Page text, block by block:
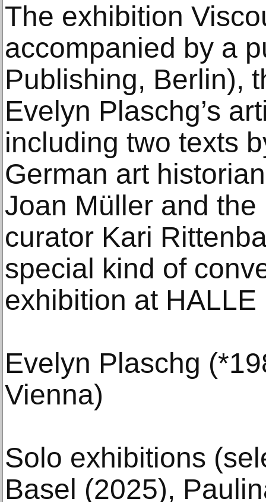
The exhibition
accompanied by a
Publishing, Berlin),
Evelyn Plaschg’s
including two texts
German art
Joan Müller and
curator Kari
special kind of
exhibition at HALLE
Evelyn Plaschg
Vienna)
Solo exhibitions
Basel (2025),